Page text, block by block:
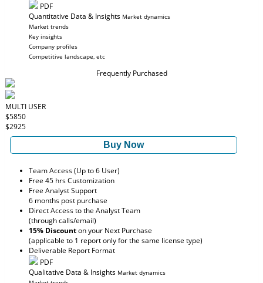
PDF
Quantitative Data & Insights Market dynamics
Market trends
Key insights
Company profiles
Competitive landscape, etc
Frequently Purchased
MULTI USER
$5850
$2925
Buy Now
Team Access (Up to 6 User)
Free 45 hrs Customization
Free Analyst Support
6 months post purchase
Direct Access to the Analyst Team
(through calls/email)
15% Discounton your Next Purchase
(applicable to 1 report only for the same license type)
Deliverable Report Format
PDF
Qualitative Data & Insights Market dynamics